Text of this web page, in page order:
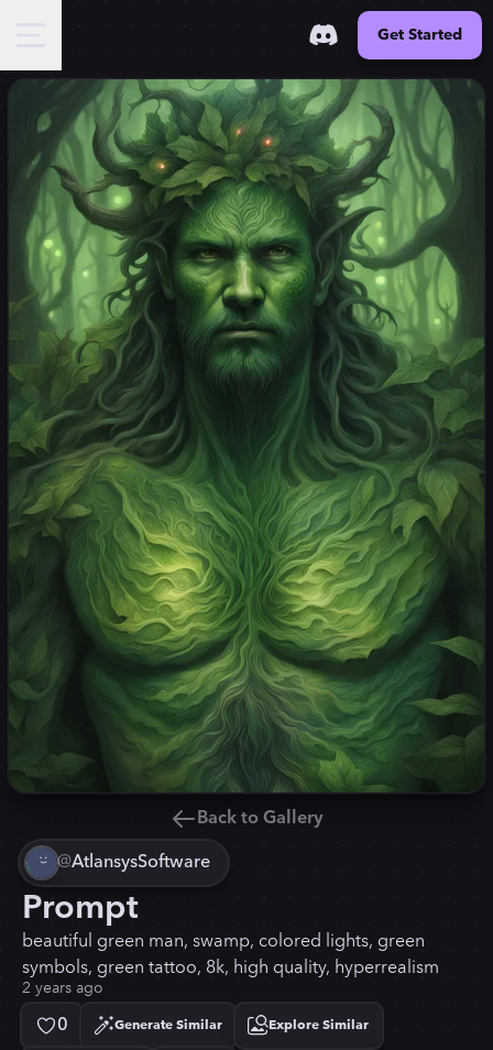
Get Started
Back to Gallery
@AtlansysSoftware
Prompt
beautiful green man, swamp, colored lights, green
symbols, green tattoo, 8k, high quality, hyperrealism
2 years ago
0 Generate Similar Explore Similar